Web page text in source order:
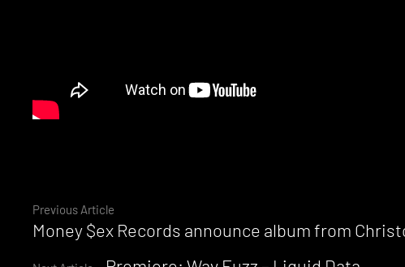
Continue
Previous Article
Money $ex Records announce album from